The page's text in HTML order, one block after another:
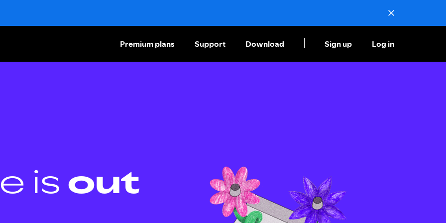
Premium plans Support Download Sign up Log in
is out